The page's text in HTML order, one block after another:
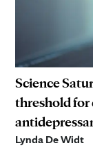
Science
threshold for
Lynda De Widt